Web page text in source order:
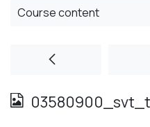
Course content